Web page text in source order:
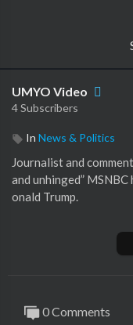
UMYO Video
4 Subscribers
In News & Politics
Journalist and
and unhinged”
onald Trump.
The MSNBC host
essing her disdain for
alyst, said just
0 Comments